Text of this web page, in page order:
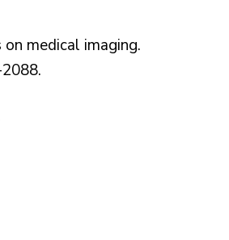
on medical imaging.